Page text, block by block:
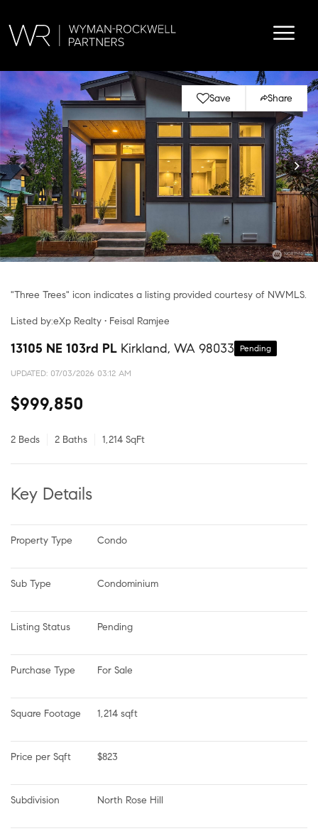
Save Share
"Three Trees" icon indicates a listing provided courtesy of NWMLS.
Listed by:eXp Realty • Feisal Ramjee
13105 NE 103rd PL Kirkland, WA 98033 Pending
UPDATED: 07/03/2026 03:12 AM
$999,850
2 Beds 2 Baths 1,214 SqFt
Key Details
Property Type Condo
Sub Type Condominium
Listing Status Pending
Purchase Type For Sale
Square Footage 1,214 sqft
Price per Sqft $823
Subdivision North Rose Hill